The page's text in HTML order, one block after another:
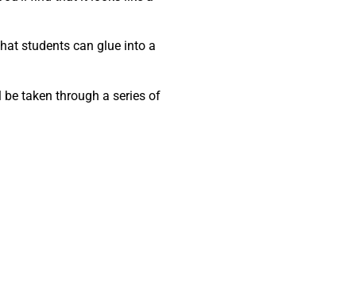
students can glue into a
taken through a series of